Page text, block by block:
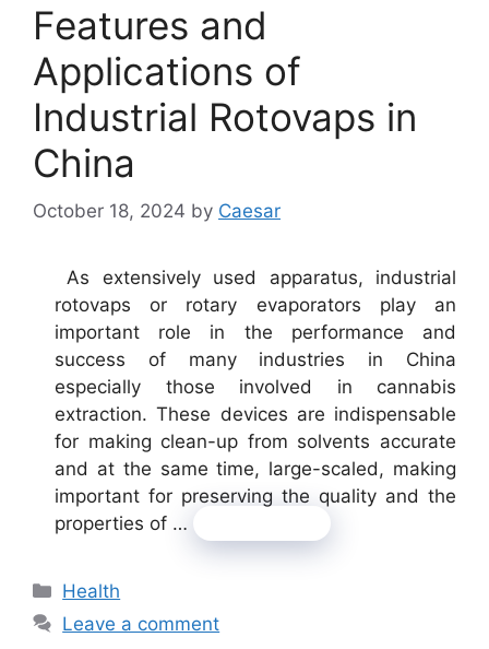
Features and
Applications of
Industrial Rotovaps in
China
October 18, 2024 by Caesar
As extensively used apparatus, industrial
rotovaps or rotary evaporators play an
important role in the performance and
success of many industries in China
especially those involved in cannabis
extraction. These devices are indispensable
for making clean-up from solvents accurate
and at the same time, large-scaled, making
important for preserving the quality and the
properties of …
Categories
Health
Leave a comment